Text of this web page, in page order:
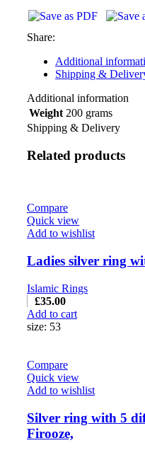
Share:
Additional
Shipping &
Additional information
Weight 200 grams
Shipping & Delivery
Related products
Compare
Quick view
Add to wishlist
Ladies silver ring
Islamic Rings
£35.00
Add to cart
size: 53
Compare
Quick view
Add to wishlist
Silver ring with 5
Firooze,